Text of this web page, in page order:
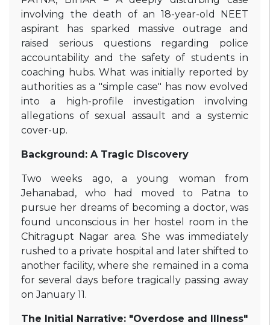
involving the death of an 18-year-old NEET
aspirant has sparked massive outrage and
raised serious questions regarding police
accountability and the safety of students in
coaching hubs. What was initially reported by
authorities as a "simple case" has now evolved
into a high-profile investigation involving
allegations of sexual assault and a systemic
cover-up.
Background: A Tragic Discovery
Two weeks ago, a young woman from
Jehanabad, who had moved to Patna to
pursue her dreams of becoming a doctor, was
found unconscious in her hostel room in the
Chitragupt Nagar area. She was immediately
rushed to a private hospital and later shifted to
another facility, where she remained in a coma
for several days before tragically passing away
on January 11.
The Initial Narrative: "Overdose and Illness"